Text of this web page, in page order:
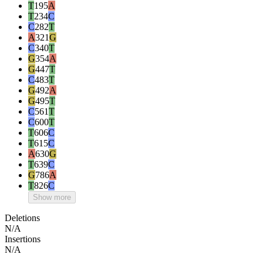
T195A
T234C
C282T
A321G
C340T
G354A
G447T
C483T
G492A
G495T
C561T
C600T
T606C
T615C
A630G
T639C
G786A
T826C
Show more
Deletions
N/A
Insertions
N/A